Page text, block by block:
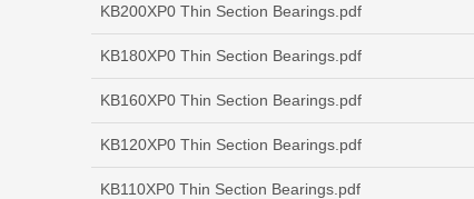
KB200XP0 Thin Section Bearings.pdf
KB180XP0 Thin Section Bearings.pdf
KB160XP0 Thin Section Bearings.pdf
KB120XP0 Thin Section Bearings.pdf
KB110XP0 Thin Section Bearings.pdf